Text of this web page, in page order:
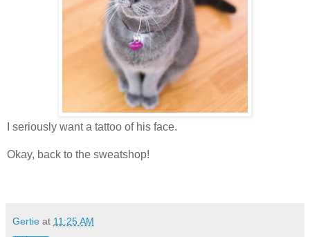
I seriously want a tattoo of his face.
Okay, back to the sweatshop!
Gertie at 11:25 AM